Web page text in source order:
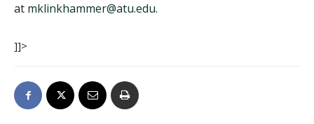
at mklinkhammer@atu.edu.
]]>